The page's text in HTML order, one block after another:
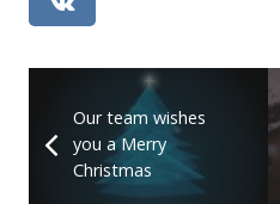
Our team wishes
you a Merry
Christmas